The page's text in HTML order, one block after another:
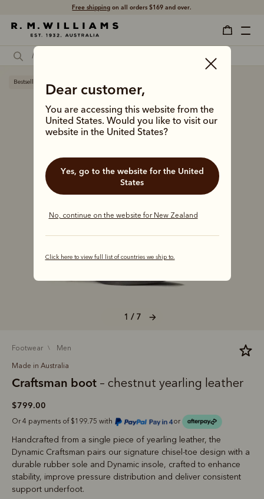
Free shipping on all orders $169 and over.
Dear customer,
You are accessing this website from the
United States. Would you like to visit our
website in the United States?
Yes, go to the website for the United
States
No, continue on the website for New Zealand
Click here to view full list of countries we ship to.
1 / 7
Bestseller
footwear men
Made in Australia
Craftsman boot – chestnut yearling leather
$799.00
Or 4 payments of $199.75 with or
Handcrafted from a single piece of yearling leather, the
Dynamic Craftsman pairs our signature chisel‑toe design with a
durable rubber sole and Dynamic insole, crafted to enhance
stability, improve pressure distribution and deliver consistent
support underfoot.